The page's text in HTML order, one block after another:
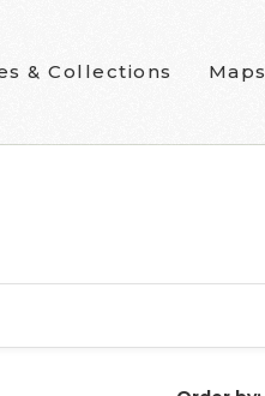
& Collections Maps